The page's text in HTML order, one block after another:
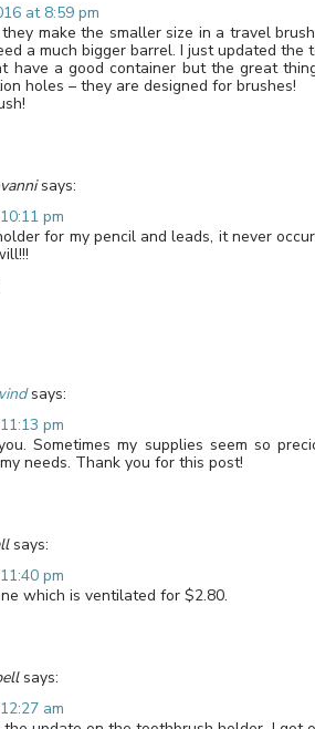
at 8:59 pm
they make the smaller size in a travel
a much bigger barrel. I just updated the
have a good container but the great
holes – they are designed for brushes!
says:
pm
for my pencil and leads, it never
says:
pm
Sometimes my supplies seem so
needs. Thank you for this post!
says:
pm
which is ventilated for $2.80.
says:
am